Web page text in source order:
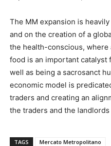
The MM expansion is
and on the creation of a
the health-conscious,
food is an important catalyst
well as being a sacrosanct
economic model is
traders and creating an
the traders and the
TAGS Mercato Metropolitano